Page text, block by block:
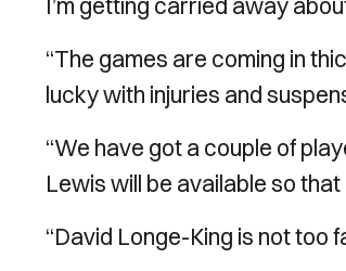
“The games are coming in
lucky with injuries and
“We have got a couple of
Lewis will be available so
“David Longe-King is not too